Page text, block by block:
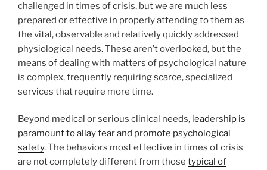
challenged in times of crisis, but we are much less
prepared or effective in properly attending to them as
the vital, observable and relatively quickly addressed
physiological needs. These aren’t overlooked, but the
means of dealing with matters of psychological nature
is complex, frequently requiring scarce, specialized
services that require more time.
Beyond medical or serious clinical needs, leadership is
paramount to allay fear and promote psychological
safety. The behaviors most effective in times of crisis
are not completely different from those typical of